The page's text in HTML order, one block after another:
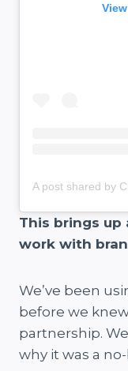
This brings up
work with
We’ve been
before we
partnership.
why it was a